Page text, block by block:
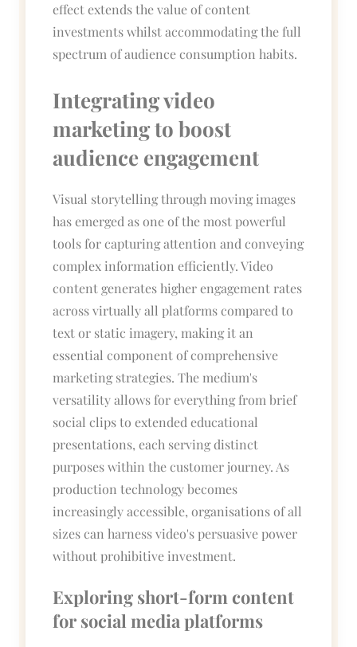
effect extends the value of content
investments whilst accommodating the full
spectrum of audience consumption habits.
Integrating video
marketing to boost
audience engagement
Visual storytelling through moving images
has emerged as one of the most powerful
tools for capturing attention and conveying
complex information efficiently. Video
content generates higher engagement rates
across virtually all platforms compared to
text or static imagery, making it an
essential component of comprehensive
marketing strategies. The medium's
versatility allows for everything from brief
social clips to extended educational
presentations, each serving distinct
purposes within the customer journey. As
production technology becomes
increasingly accessible, organisations of all
sizes can harness video's persuasive power
without prohibitive investment.
Exploring short-form content
for social media platforms